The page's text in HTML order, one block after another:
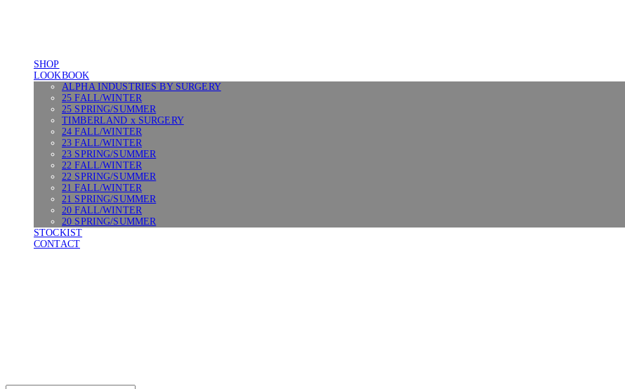
SHOP
LOOKBOOK
ALPHA INDUSTRIES BY SURGERY
25 FALL/WINTER
25 SPRING/SUMMER
TIMBERLAND x SURGERY
24 FALL/WINTER
23 FALL/WINTER
23 SPRING/SUMMER
22 FALL/WINTER
22 SPRING/SUMMER
21 FALL/WINTER
21 SPRING/SUMMER
20 FALL/WINTER
20 SPRING/SUMMER
STOCKIST
CONTACT